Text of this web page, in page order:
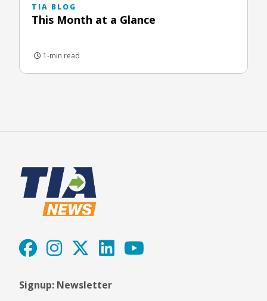
TIA BLOG
This Month at a Glance
1-min read
Signup: Newsletter